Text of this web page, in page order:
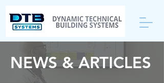
NEWS & ARTICLES